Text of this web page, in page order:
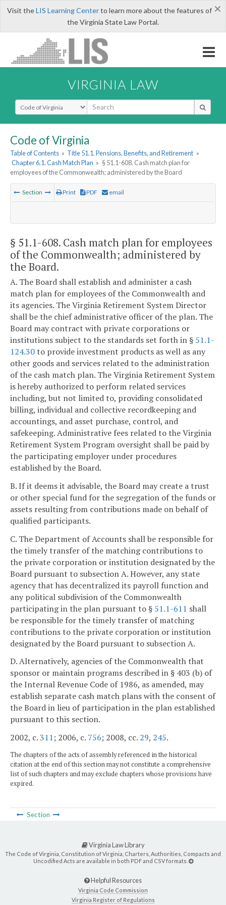
×
Visit theLIS Learning Centerto learn more about the features of
the Virginia State Law Portal.
VIRGINIA LAW
Select Search Type
Code of Virginia
Table of Contents » Title 51.1. Pensions, Benefits, and Retirement »
Chapter 6.1. Cash Match Plan » § 51.1-608. Cash match plan for
employees of the Commonwealth; administered by the Board
Section Print PDF email
§ 51.1-608. Cash match plan for employees
of the Commonwealth; administered by
the Board.
A. The Board shall establish and administer a cash
match plan for employees of the Commonwealth and
its agencies. The Virginia Retirement System Director
shall be the chief administrative officer of the plan. The
Board may contract with private corporations or
institutions subject to the standards set forth in § 51.1-
124.30to provide investment products as well as any
other goods and services related to the administration
of the cash match plan. The Virginia Retirement System
is hereby authorized to perform related services
including, but not limited to, providing consolidated
billing, individual and collective recordkeeping and
accountings, and asset purchase, control, and
safekeeping. Administrative fees related to the Virginia
Retirement System Program oversight shall be paid by
the participating employer under procedures
established by the Board.
B. If it deems it advisable, the Board may create a trust
or other special fund for the segregation of the funds or
assets resulting from contributions made on behalf of
qualified participants.
C. The Department of Accounts shall be responsible for
the timely transfer of the matching contributions to
the private corporation or institution designated by the
Board pursuant to subsection A. However, any state
agency that has decentralized its payroll function and
any political subdivision of the Commonwealth
participating in the plan pursuant to § 51.1-611 shall
be responsible for the timely transfer of matching
contributions to the private corporation or institution
designated by the Board pursuant to subsection A.
D. Alternatively, agencies of the Commonwealth that
sponsor or maintain programs described in § 403 (b) of
the Internal Revenue Code of 1986, as amended, may
establish separate cash match plans with the consent of
the Board in lieu of participation in the plan established
pursuant to this section.
2002, c.311; 2006, c. 756; 2008, cc. 29, 245.
The chapters of the acts of assembly referenced in the historical
citation at the end of this section may not constitute a comprehensive
list of such chapters and may exclude chapters whose provisions have
expired.
Section
Virginia Law Library
The Code of Virginia, Constitution of Virginia, Charters, Authorities, Compacts and
Uncodified Acts are available in both PDF and CSV formats.
Helpful Resources
Virginia Code Commission
Virginia Register of Regulations